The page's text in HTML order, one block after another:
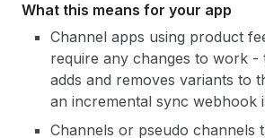
What this means for your app
Channel apps using product
require any changes to work -
adds and removes variants to
an incremental sync webhook
Channels or pseudo channels